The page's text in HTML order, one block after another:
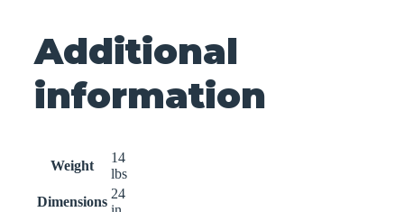
Additional
information
Weight
14
lbs
Dimensions
24